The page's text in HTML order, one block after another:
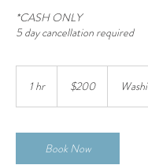
*CASH ONLY
5 day cancellation required
1 hr1
dollars$200
Book Now